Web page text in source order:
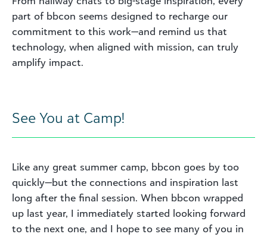
part of bbcon seems designed to recharge our
commitment to this work—and remind us that
technology, when aligned with mission, can truly
amplify impact.
See You at Camp!
Like any great summer camp, bbcon goes by too
quickly—but the connections and inspiration last
long after the final session. When bbcon wrapped
up last year, I immediately started looking forward
to the next one, and I hope to see many of you in